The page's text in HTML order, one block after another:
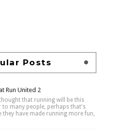
Posts
Run United 2
that running will be this
to many people, perhaps that's
they have made running more fun,